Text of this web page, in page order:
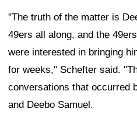
"The truth of the matter is
49ers all along, and the
were interested in bringing
for weeks," Schefter said.
conversations that occurred
and Deebo Samuel.